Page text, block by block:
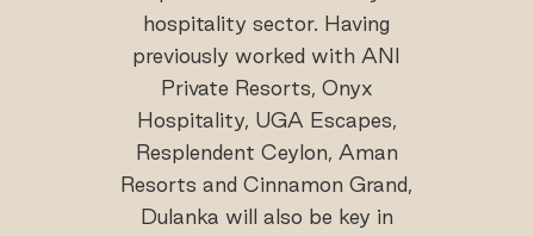
hospitality sector. Having
previously worked with ANI
Private Resorts, Onyx
Hospitality, UGA Escapes,
Resplendent Ceylon, Aman
Resorts and Cinnamon Grand,
Dulanka will also be key in